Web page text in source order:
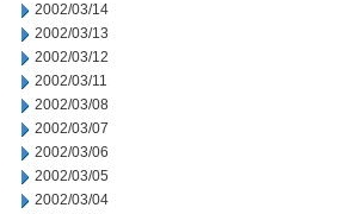
2002/03/14
2002/03/13
2002/03/12
2002/03/11
2002/03/08
2002/03/07
2002/03/06
2002/03/05
2002/03/04